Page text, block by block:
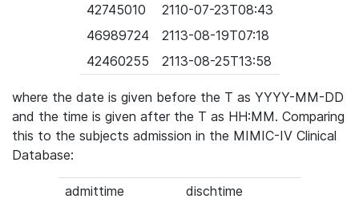
42745010
2110-07-23T08:43
46989724
2113-08-19T07:18
42460255
2113-08-25T13:58
where the date is given before the T as YYYY-MM-DD
and the time is given after the T as HH:MM. Comparing
this to the subjects admission in the MIMIC-IV Clinical
Database:
admittime
dischtime